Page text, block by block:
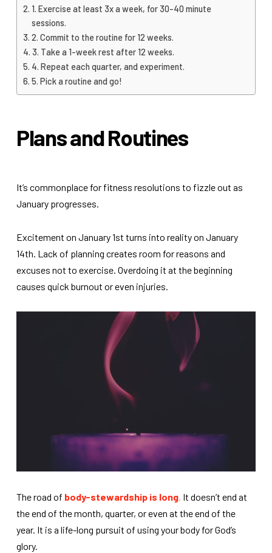
1. Exercise at least 3x a week, for 30-40 minute
sessions.
2. Commit to the routine for 12 weeks.
3. Take a 1-week rest after 12 weeks.
4. Repeat each quarter, and experiment.
5. Pick a routine and go!
Plans and Routines
It’s commonplace for fitness resolutions to fizzle out as
January progresses.
Excitement on January 1st turns into reality on January
14th. Lack of planning creates room for reasons and
excuses not to exercise. Overdoing it at the beginning
causes quick burnout or even injuries.
The road of body-stewardship is long. It doesn’t end at
the end of the month, quarter, or even at the end of the
year. It is a life-long pursuit of using your body for God’s
glory.